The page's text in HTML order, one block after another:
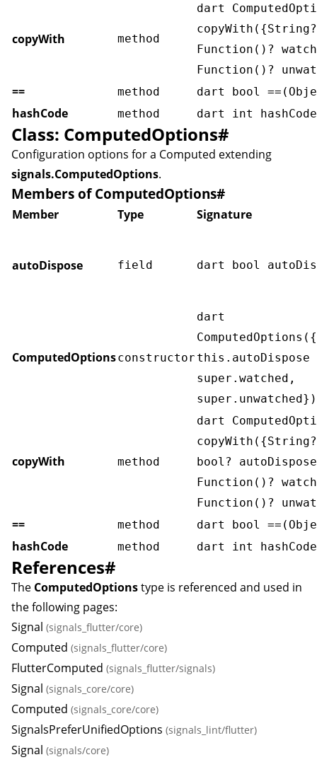
copyWith method
dart
Function()?
Function()?
== method dart bool
hashCode method dart int hashCode
Class: ComputedOptions#
Configuration options for a Computed extending
signals.ComputedOptions.
Members of ComputedOptions#
Member Type Signature
autoDispose field dart bool
ComputedOptionsconstructor
dart
super.watched,
super.unwatched})
copyWith method
dart
bool?
Function()?
Function()?
== method dart bool
hashCode method dart int hashCode
References#
The ComputedOptionstype is referenced and used in
the following pages:
Signal (signals_flutter/core)
Computed (signals_flutter/core)
FlutterComputed (signals_flutter/signals)
Signal (signals_core/core)
Computed (signals_core/core)
SignalsPreferUnifiedOptions (signals_lint/flutter)
Signal (signals/core)